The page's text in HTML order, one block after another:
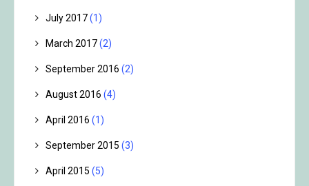
July 2017(1)
March 2017(2)
September 2016 (2)
August 2016 (4)
April 2016 (1)
September 2015 (3)
April 2015 (5)